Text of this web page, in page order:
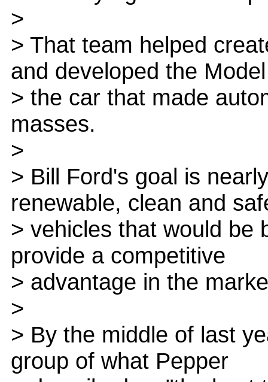
>
> That team helped
and developed the
> the car that made
masses.
>
> Bill Ford's goal is
renewable, clean and
> vehicles that would be
provide a competitive
> advantage in the
>
> By the middle of last
group of what Pepper